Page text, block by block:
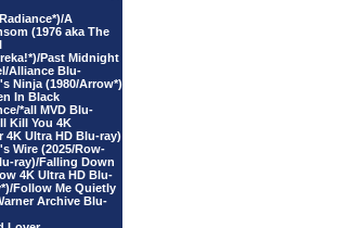
A
(1976 aka The
Past Midnight
Alliance Blu-
Ninja (1980/Arrow*)
In Black
*all MVD Blu-
Kill You 4K
4K Ultra HD Blu-ray)
Wire (2025/Row-
ray)/Falling Down
4K Ultra HD Blu-
Follow Me Quietly
Archive Blu-